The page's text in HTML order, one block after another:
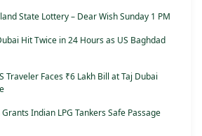
State Lottery – Dear Wish Sunday 1 PM
Hit Twice in 24 Hours as US Baghdad
Traveler Faces ₹6 Lakh Bill at Taj Dubai
Indian LPG Tankers Safe Passage